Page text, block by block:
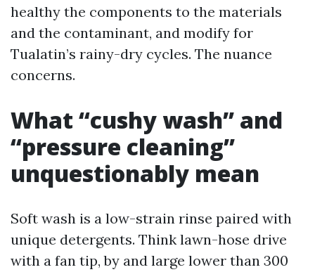
healthy the components to the materials
and the contaminant, and modify for
Tualatin’s rainy-dry cycles. The nuance
concerns.
What “cushy wash” and
“pressure cleaning”
unquestionably mean
Soft wash is a low-strain rinse paired with
unique detergents. Think lawn-hose drive
with a fan tip, by and large lower than 300